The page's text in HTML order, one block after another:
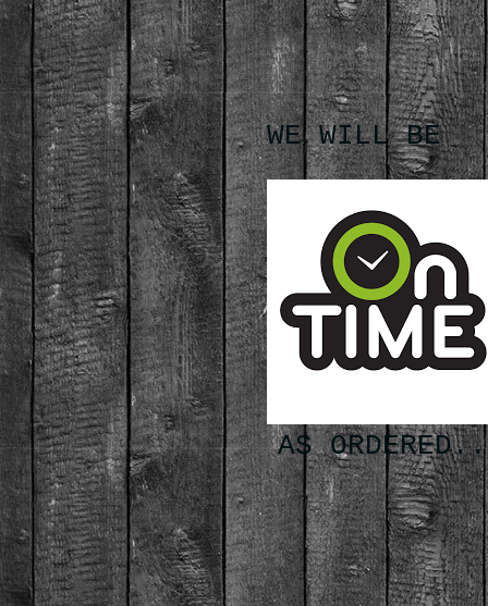
AS
WE WILL BE